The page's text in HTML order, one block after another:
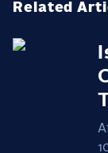
Related